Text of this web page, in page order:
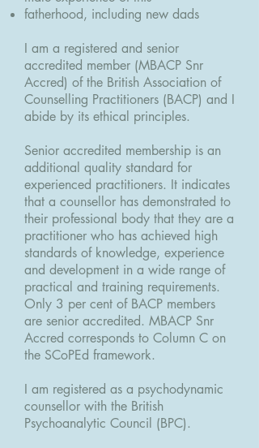
fatherhood, including new dads
I am a registered and senior
accredited member (MBACP Snr
Accred) of the British Association of
Counselling Practitioners (BACP) and I
abide by its ethical principles.
Senior accredited membership is an
additional quality standard for
experienced practitioners. It indicates
that a counsellor has demonstrated to
their professional body that they are a
practitioner who has achieved high
standards of knowledge, experience
and development in a wide range of
practical and training requirements.
Only 3 per cent of BACP members
are senior accredited. MBACP Snr
Accred corresponds to Column C on
the SCoPEd framework.
I am registered as a psychodynamic
counsellor with the British
Psychoanalytic Council (BPC).